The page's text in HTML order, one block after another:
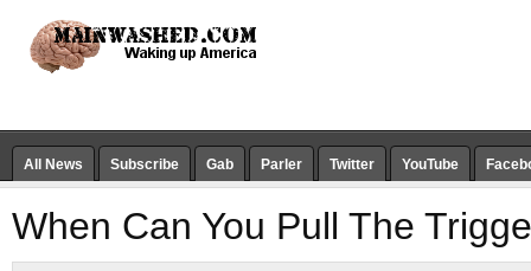
All News Subscribe Gab Parler Twitter YouTube
When Can You Pull The